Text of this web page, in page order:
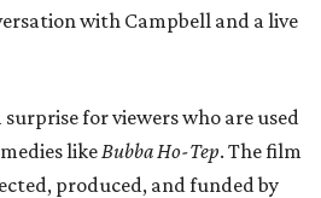
with Campbell and a live
surprise for viewers who are used
likeBubba Ho-Tep. The film
produced, and funded by